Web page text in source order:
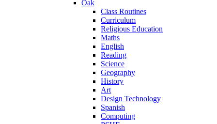
Oak
Class Routines
Curriculum
Religious Education
Maths
English
Reading
Science
Geography
History
Art
Design Technology
Spanish
Computing